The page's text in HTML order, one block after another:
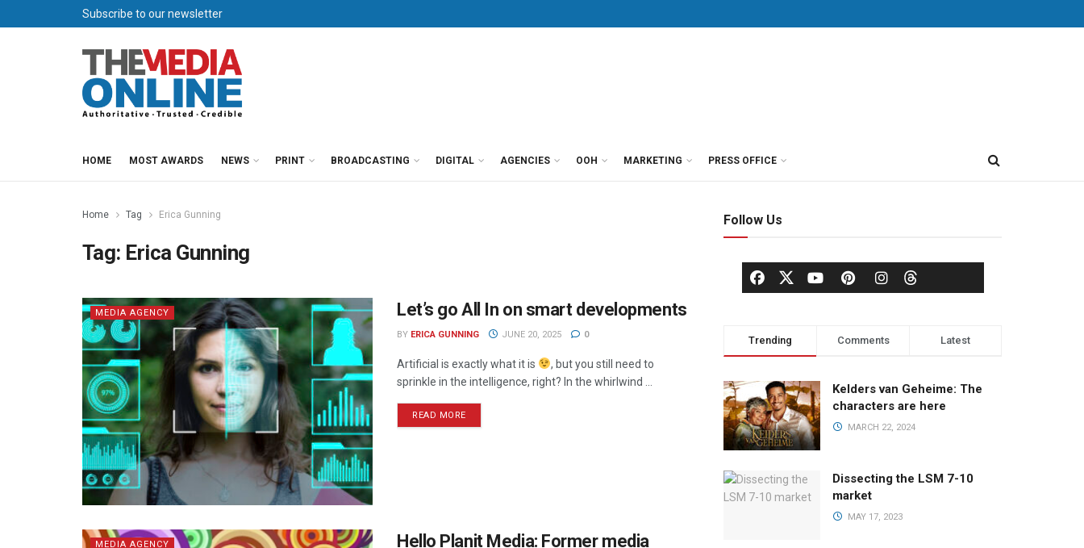
Subscribe to our newsletter
HOME MOST AWARDS NEWS PRINT BROADCASTING DIGITAL AGENCIES OOH MARKETING PRESS OFFICE
Home Tag Erica Gunning
Tag: Erica Gunning
MEDIA AGENCY Let’s go All In on smart developments
BY ERICA GUNNING JUNE 20, 2025 0
Artificial is exactly what it is
, but you still need to
sprinkle in the intelligence, right? In the whirlwind ...
READ MORE
MEDIA AGENCY
Hello Planit Media: Former media
Follow Us
Trending Comments Latest
Kelders van Geheime: The
characters are here
MARCH 22, 2024
Dissecting the LSM 7-10
market
MAY 17, 2023